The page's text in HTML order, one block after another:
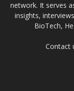
network. It serves
insights,
BioTech,
Contact